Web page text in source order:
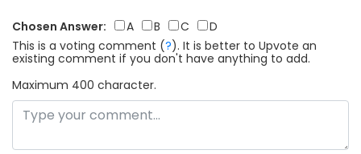
Chosen Answer: A B C
D
This is a voting comment (?). It is better to Upvote an
existing comment if you don't have anything to add.
Maximum 400 character.